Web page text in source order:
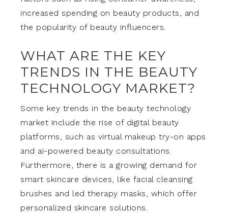
increased spending on beauty products, and
the popularity of beauty influencers.
WHAT ARE THE KEY
TRENDS IN THE BEAUTY
TECHNOLOGY MARKET?
Some key trends in the beauty technology
market include the rise of digital beauty
platforms, such as virtual makeup try-on apps
and ai-powered beauty consultations.
Furthermore, there is a growing demand for
smart skincare devices, like facial cleansing
brushes and led therapy masks, which offer
personalized skincare solutions.